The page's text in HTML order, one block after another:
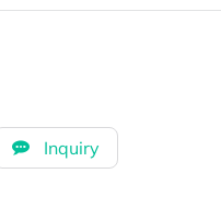
Inquiry